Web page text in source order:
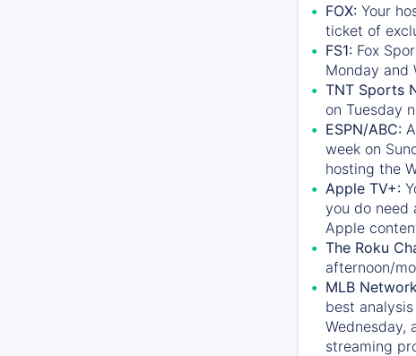
FOX: Your
ticket of
FS1: Fox
Monday and
TNT Sports
on Tuesday
ESPN/ABC:
week on
hosting the
Apple TV+:
you do need
Apple
The Roku
afternoon/
MLB
best
Wednesday,
streaming